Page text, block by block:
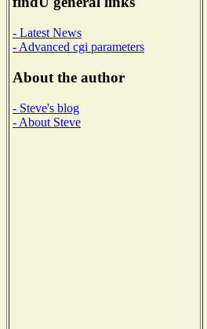
- Latest News
- Advanced cgi parameters
About the author
- Steve's blog
- About Steve